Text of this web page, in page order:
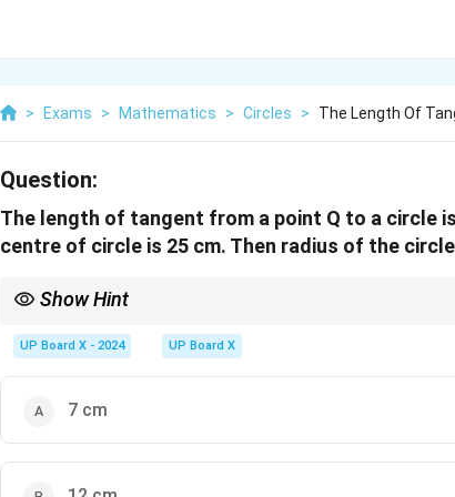
> Exams > Mathematics > Circles > The Length Of
Question:
The length of tangent from a point Q to a circle
centre of circle is 25 cm. Then radius of the
Show Hint
UP Board X - 2024 UP Board X
7 cm